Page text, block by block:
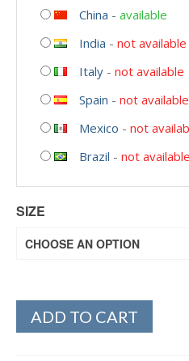
China - available
India - not available
Italy - not available
Spain - not available
Mexico - not
Brazil - not available
SIZE
CHOOSE AN OPTION
ADD TO CART